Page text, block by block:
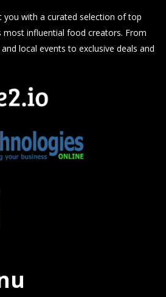
you with a curated selection of top
most influential food creators. From
local events to exclusive deals and